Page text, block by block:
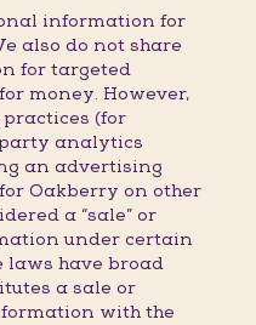
information for
also do not share
for targeted
money. However,
(for
analytics
an advertising
Oakberry on other
a “sale” or
under certain
laws have broad
a sale or
with the